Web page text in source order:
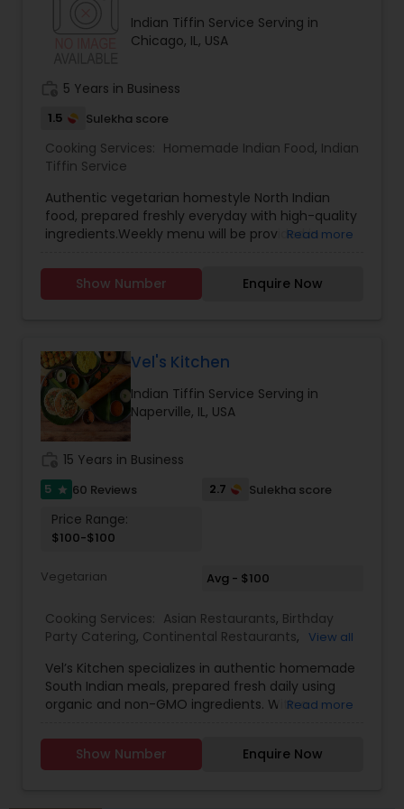
Indian Tiffin Service Serving in
Chicago, IL, USA
5 Years in Business
1.5 Sulekha score
Cooking Services: Homemade Indian Food, Indian
Tiffin Service
Authentic vegetarian homestyle North Indian
food, prepared freshly everyday with high-quality
ingredients.Weekly menu will be provided in
downtown Chicago location.For more details
kindly contact me.Thanks!!
Read more
Show Number Enquire Now
Vel's Kitchen
Indian Tiffin Service Serving in
Naperville, IL, USA
15 Years in Business
5 star 60 Reviews 2.7 Sulekha score
Price Range:
$100-$100
Vegetarian Avg - $100
Cooking Services: Asian Restaurants, Birthday
Party Catering, Continental Restaurants,
South Indian Food,South Indian Restaurants,
Vegetarian Caterers ,Vegetarian Restaurants
View all
Vel’s Kitchen specializes in authentic homemade
South Indian meals, prepared fresh daily using
organic and non-GMO ingredients. With a
Vel’s Kitchen brings the flavors of Tamil Nadu and
Kerala straight to your plate through wholesome,
Read more
Show Number Enquire Now